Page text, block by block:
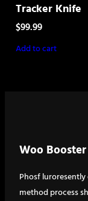
Tracker Knife
$99.99
Add to cart
Woo Booster
Phosf
method process